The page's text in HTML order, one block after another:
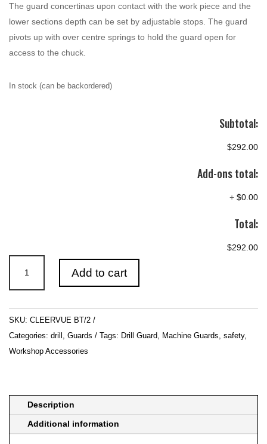
The guard concertinas upon contact with the work piece and the
lower sections depth can be set by adjustable stops. The guard
pivots up with over centre springs to hold the guard open for
access to the chuck.
In stock (can be backordered)
Subtotal:
$292.00
Add-ons total:
+ $0.00
Total:
$292.00
BT/2
Polycarbonate
Concertina
Style
Drill
Guard
Add to cart
SKU: CLEERVUE BT/2
Categories: drill , Guards Tags: Drill Guard, Machine Guards, safety,
Workshop Accessories
Description
Additional information